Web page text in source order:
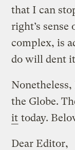
that I can
right’s
complex, is
do will dent
the Globe.
it today.
Dear Editor,